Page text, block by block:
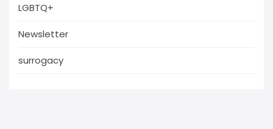
LGBTQ+
Newsletter
surrogacy